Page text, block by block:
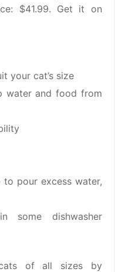
$41.99. Get it on
your cat’s size
water and food from
to pour excess water,
some dishwasher
of all sizes by